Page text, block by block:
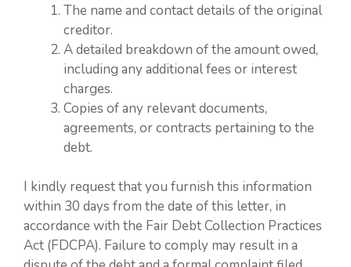
The name and contact details of the original
creditor.
A detailed breakdown of the amount owed,
including any additional fees or interest
charges.
Copies of any relevant documents,
agreements, or contracts pertaining to the
debt.
I kindly request that you furnish this information
within 30 days from the date of this letter, in
accordance with the Fair Debt Collection Practices
Act (FDCPA). Failure to comply may result in a